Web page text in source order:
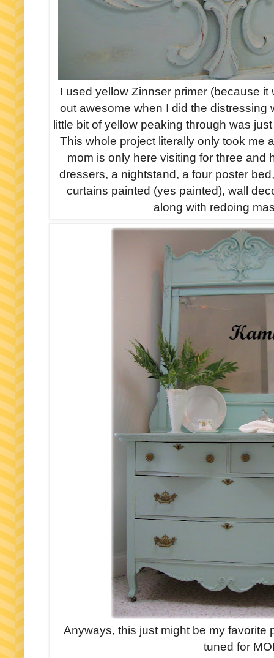
I used yellow Zinnser primer (because
out awesome when I did the
little bit of yellow peaking through was
This whole project literally only took me
mom is only here visiting for three and
dressers, a nightstand, a four poster
curtains painted (yes painted), wall
along with redoing
Anyways, this just might be my
tuned for